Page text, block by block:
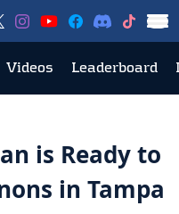
Videos Leaderboard
is Ready to
in Tampa